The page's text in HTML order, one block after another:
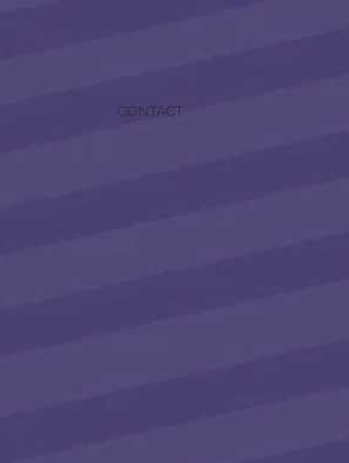
CONTACT